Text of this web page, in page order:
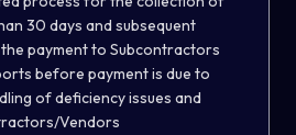
30 days and subsequent
payment to Subcontractors
before payment is due to
of deficiency issues and
Vendors